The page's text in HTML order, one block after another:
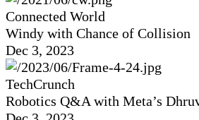
Connected World
Windy with Chance of Collision
Dec 3, 2023
TechCrunch
Robotics Q&A with Meta’s